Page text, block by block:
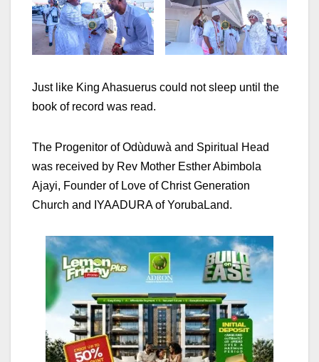
Just like King Ahasuerus could not sleep until the
book of record was read.
The Progenitor of Odùduwà and Spiritual Head
was received by Rev Mother Esther Abimbola
Ajayi, Founder of Love of Christ Generation
Church and IYAADURA of YorubaLand.